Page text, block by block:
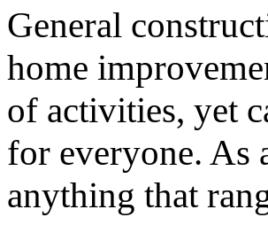
General
home
of activities, yet
for everyone. As
anything that